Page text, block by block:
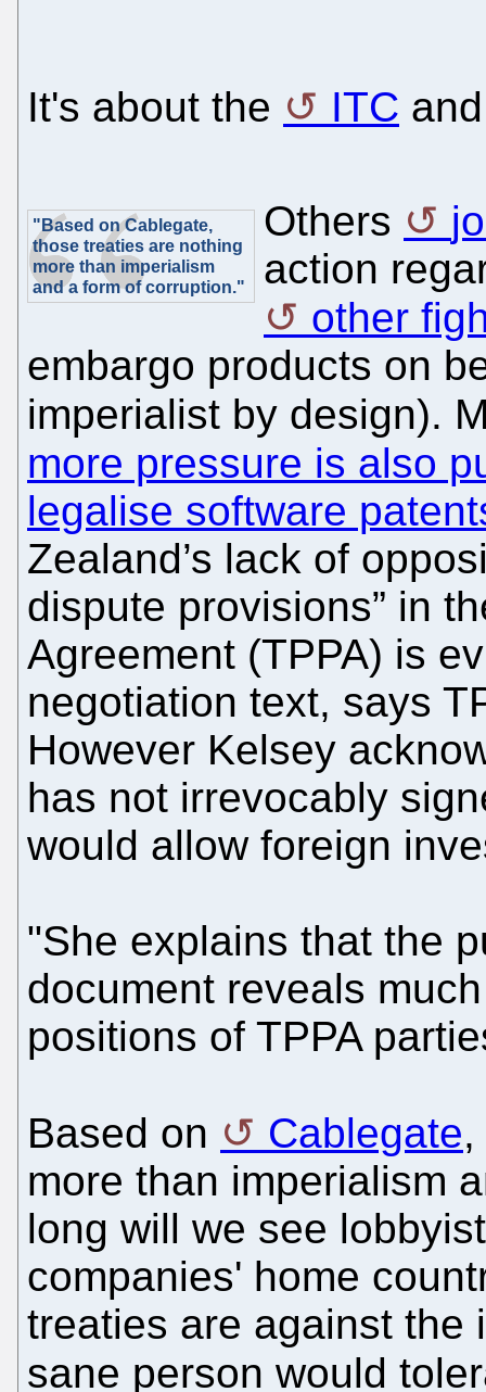
It's about the ITC
"Based on Cablegate,
those treaties are nothing
more than imperialism
and a form of corruption."
Others
action
other
embargo products on
imperialist by design).
more pressure is also
legalise software
Zealand’s lack of
dispute provisions” in
Agreement (TPPA) is
negotiation text, says
However Kelsey
has not irrevocably
would allow foreign
"She explains that the
document reveals
positions of TPPA
Based on Cablegate
more than imperialism
long will we see
companies' home
treaties are against the
sane person would